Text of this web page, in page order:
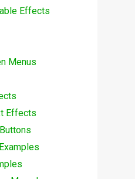
Effects
Menus
Effects